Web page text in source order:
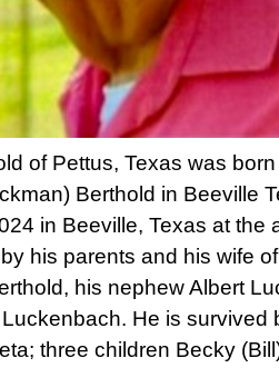
of Pettus, Texas was
Berthold in Beeville
in Beeville, Texas at the
his parents and his wife
his nephew Albert
He is survived
three children Becky